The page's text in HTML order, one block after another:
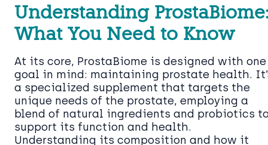
Understanding
What You Need to Know
At its core, ProstaBiome is designed with one
goal in mind: maintaining prostate health.
a specialized supplement that targets the
unique needs of the prostate, employing a
blend of natural ingredients and probiotics
support its function and health.
Understanding its composition and how it